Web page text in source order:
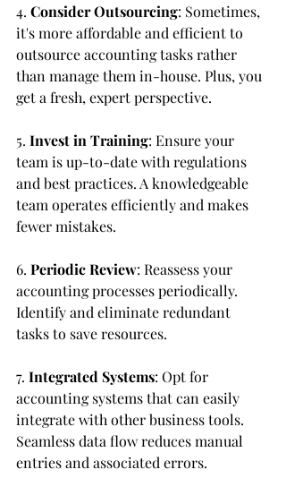
4. Consider Outsourcing: Sometimes,
it's more affordable and efficient to
outsource accounting tasks rather
than manage them in-house. Plus, you
get a fresh, expert perspective.
5. Invest in Training: Ensure your
team is up-to-date with regulations
and best practices. A knowledgeable
team operates efficiently and makes
fewer mistakes.
6. Periodic Review: Reassess your
accounting processes periodically.
Identify and eliminate redundant
tasks to save resources.
7. Integrated Systems: Opt for
accounting systems that can easily
integrate with other business tools.
Seamless data flow reduces manual
entries and associated errors.